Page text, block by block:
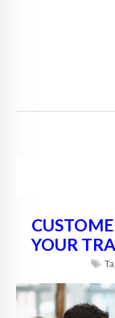
YOUR